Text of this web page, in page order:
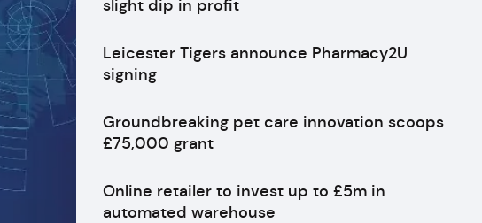
slight dip in profit
Leicester Tigers announce Pharmacy2U
signing
Groundbreaking pet care innovation scoops
£75,000 grant
Online retailer to invest up to £5m in
automated warehouse